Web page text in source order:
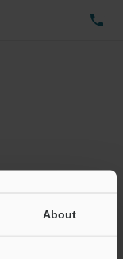
About